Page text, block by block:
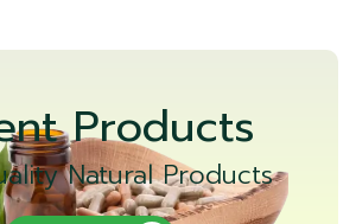
Products
Natural Products